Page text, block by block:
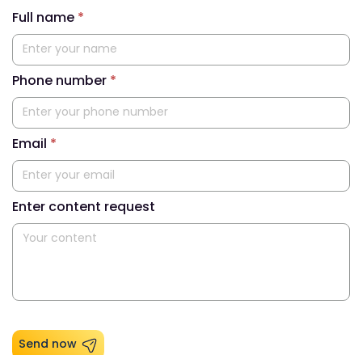
Full name *
Phone number *
Email *
Enter content request
Send now